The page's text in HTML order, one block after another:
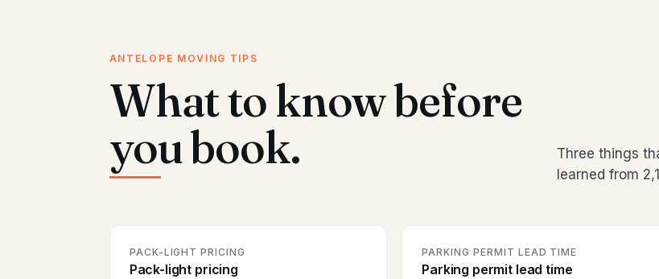
ANTELOPE MOVING TIPS
What to know before
you book.
Three things
learned from
PACK-LIGHT PRICING
Pack-light pricing
PARKING PERMIT LEAD TIME
Parking permit lead time